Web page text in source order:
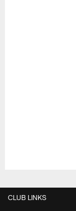
CLUB LINKS